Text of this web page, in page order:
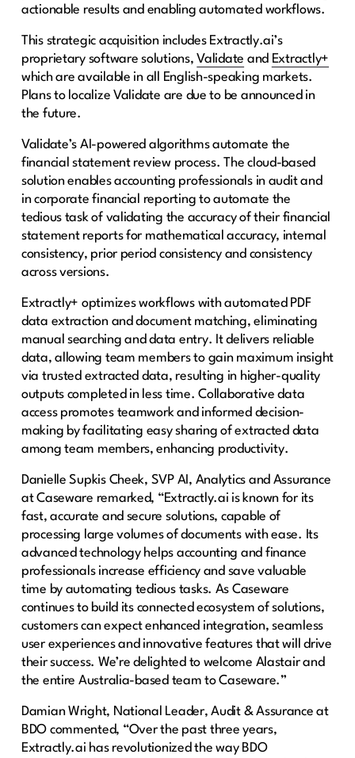
actionable results and enabling automated workflows.
This strategic acquisition includes Extractly.ai’s
proprietary software solutions,Validate and Extractly+
which are available in all English-speaking markets.
Plans to localize Validate are due to be announced in
the future.
Validate’s AI-powered algorithms automate the
financial statement review process. The cloud-based
solution enables accounting professionals in audit and
in corporate financial reporting to automate the
tedious task of validating the accuracy of their financial
statement reports for mathematical accuracy, internal
consistency, prior period consistency and consistency
across versions.
Extractly+ optimizes workflows with automated PDF
data extraction and document matching, eliminating
manual searching and data entry. It delivers reliable
data, allowing team members to gain maximum insight
via trusted extracted data, resulting in higher-quality
outputs completed in less time. Collaborative data
access promotes teamwork and informed decision-
making by facilitating easy sharing of extracted data
among team members, enhancing productivity.
Danielle Supkis Cheek, SVP AI, Analytics and Assurance
at Caseware remarked, “Extractly.ai is known for its
fast, accurate and secure solutions, capable of
processing large volumes of documents with ease. Its
advanced technology helps accounting and finance
professionals increase efficiency and save valuable
time by automating tedious tasks. As Caseware
continues to build its connected ecosystem of solutions,
customers can expect enhanced integration, seamless
user experiences and innovative features that will drive
their success. We’re delighted to welcome Alastair and
the entire Australia-based team to Caseware.”
Damian Wright, National Leader, Audit & Assurance at
BDO commented, “Over the past three years,
Extractly.ai has revolutionized the way BDO